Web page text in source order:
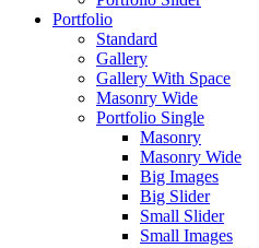
Portfolio
Standard
Gallery
Gallery With Space
Masonry Wide
Portfolio Single
Masonry
Masonry Wide
Big Images
Big Slider
Small Slider
Small Images